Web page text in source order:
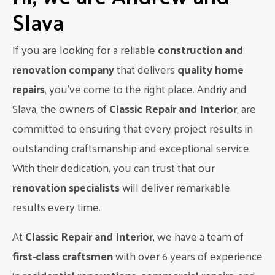
timeline and budget.
Final Touches and Clean-Up
After all the construction work is completed, the final
touches are added to give your bathroom a polished look.
This includes installing fixtures, adding finishing touches, and
a thorough clean-up of the space. The team atClassic
Interior Renovations LTDtakes pride in their attention to
detail and will make sure your bathroom is ready for use.
Transform Your Home with Classic
Interior Renovations LTD
If you’re looking to give your home a makeover, a
bathroom renovation in Edmonton
to start. At Classic Interior Renovations LTD, we have
years of experience in creating beautiful and functional
bathrooms for our clients. From design to installation, we
Slava
If you are looking for a reliableconstruction and
renovation companythat deliversquality home
repairs, you’ve come to the right place. Andriy and
Slava, the owners ofClassic Repair and Interior, are
committed to ensuring that every project results in
outstanding craftsmanship and exceptional service.
With their dedication, you can trust that our
renovation specialistswill deliver remarkable
results every time.
AtClassic Repair and Interior, we have a team of
first-class craftsmenwith over 6 years of experience